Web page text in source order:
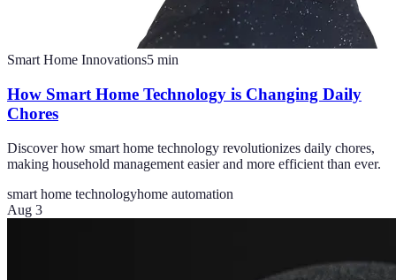
Smart Home Innovations5 min
How Smart Home Technology is Changing Daily
Chores
Discover how smart home technology revolutionizes daily chores,
making household management easier and more efficient than ever.
smart home technologyhome automation
Aug 3